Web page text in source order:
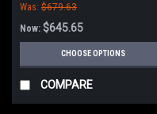
Was: $679.63
Now: $645.65
CHOOSE OPTIONS
COMPARE